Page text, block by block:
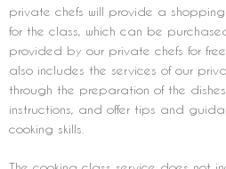
private chefs will provide a
for the class, which can be
provided by our private chefs for
also includes the services of our
through the preparation of the
instructions, and offer tips and
cooking skills.